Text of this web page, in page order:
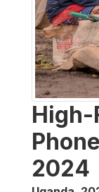
High-
2024